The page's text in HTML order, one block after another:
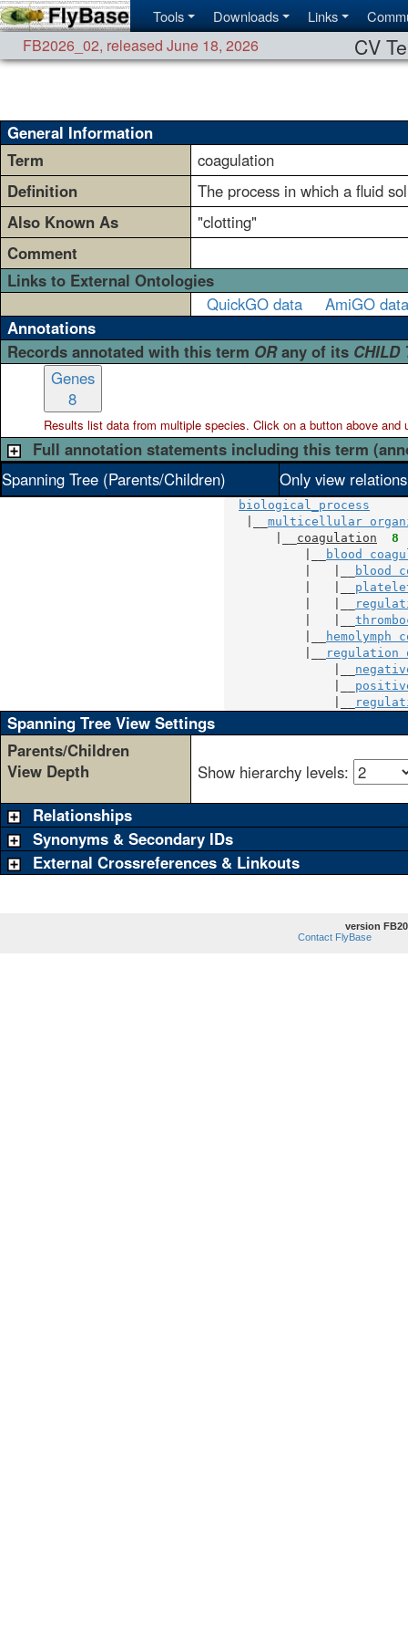
Tools Downloads Links
FB2026_02, released June 18, 2026 CV
General Information
Term
coagulation
Definition
The process in which a fluid
Also Known As
"clotting"
Comment
Links to External Ontologies
QuickGO data
AmiGO data
Annotations
Records annotated with this term ORany of its CHILD
Genes
8
Results list data from multiplespecies. Click on a button above and
Full annotation statements including this term
Spanning Tree (Parents/Children)
Only view
biological_process
multicellular
coagulation 8
blood
blood
hemolymph
regulation
Spanning Tree View Settings
Parents/Children
View Depth
Show hierarchy levels:
Relationships
Synonyms & Secondary IDs
External Crossreferences & Linkouts
version
Contact FlyBase